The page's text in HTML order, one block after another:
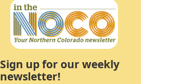
Sign up for our weekly
newsletter!